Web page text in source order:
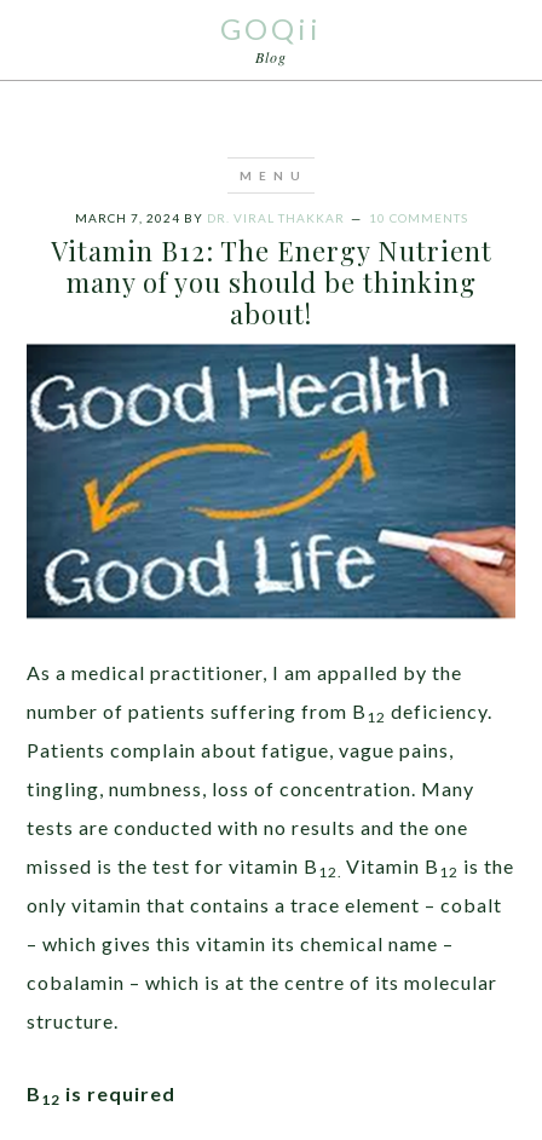
GOQii
Blog
MARCH 7, 2024 BY DR. VIRAL THAKKAR 10 COMMENTS
Vitamin B12: The Energy Nutrient
many of you should be thinking
about!
As a medical practitioner, I am appalled by the
number of patients suffering from B 12 deficiency.
Patients complain about fatigue, vague pains,
tingling, numbness, loss of concentration. Many
tests are conducted with no results and the one
missed is the test for vitamin B 12. Vitamin B 12 is the
only vitamin that contains a trace element – cobalt
– which gives this vitamin its chemical name –
cobalamin – which is at the centre of its molecular
structure.
B 12 is required